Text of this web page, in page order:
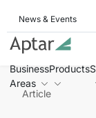
News & Events
Business
Areas
Products
Article